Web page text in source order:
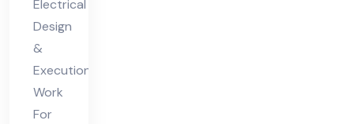
ng
Uni
t
Electrical
Design
&
Execution
Work
For